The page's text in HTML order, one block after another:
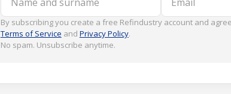
By subscribing you create a free Refindustry account and
Terms of Service and Privacy Policy.
No spam. Unsubscribe anytime.